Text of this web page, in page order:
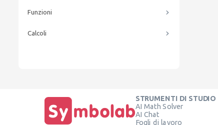
Funzioni
Calcoli
STRUMENTI DI STUDIO
AI Math Solver
AI Chat
Fogli di lavoro